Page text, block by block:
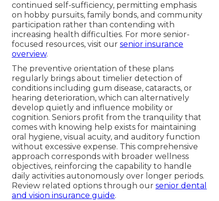
continued self-sufficiency, permitting emphasis
on hobby pursuits, family bonds, and community
participation rather than contending with
increasing health difficulties. For more senior-
focused resources, visit our senior insurance
overview.
The preventive orientation of these plans
regularly brings about timelier detection of
conditions including gum disease, cataracts, or
hearing deterioration, which can alternatively
develop quietly and influence mobility or
cognition. Seniors profit from the tranquility that
comes with knowing help exists for maintaining
oral hygiene, visual acuity, and auditory function
without excessive expense. This comprehensive
approach corresponds with broader wellness
objectives, reinforcing the capability to handle
daily activities autonomously over longer periods.
Review related options through our senior dental
and vision insurance guide.